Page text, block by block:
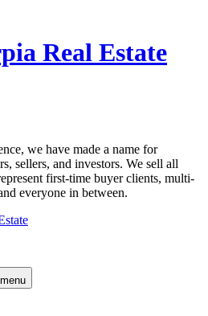
we have made a name for
sellers, and investors. We sell all
first-time buyer clients, multi-
everyone in between.